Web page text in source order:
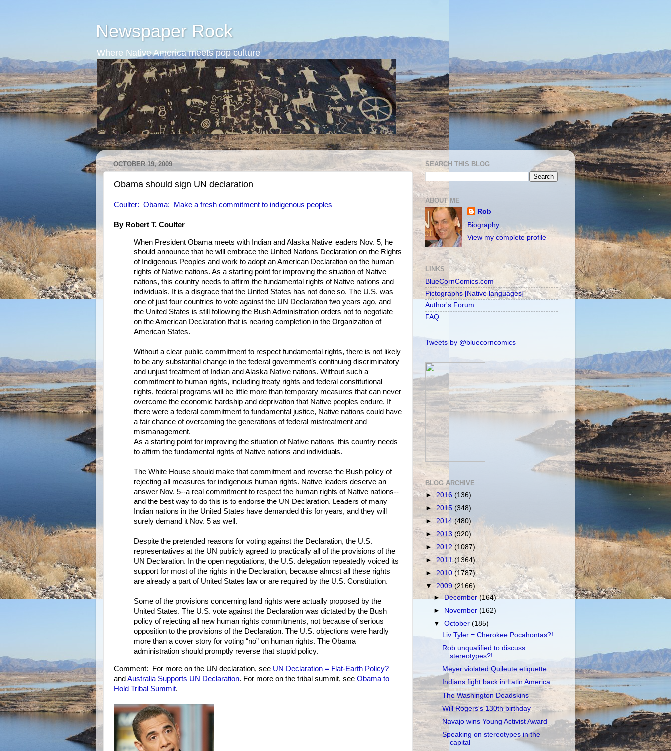
Newspaper Rock
Where Native America meets pop culture
OCTOBER 19, 2009
Obama should sign UN declaration
Coulter: Obama: Make a fresh commitment to indigenous peoples
By Robert T. Coulter
When President Obama meets with Indian and Alaska Native leaders Nov. 5, he
should announce that he will embrace the United Nations Declaration on the Rights
of Indigenous Peoples and work to adopt an American Declaration on the human
rights of Native nations. As a starting point for improving the situation of Native
nations, this country needs to affirm the fundamental rights of Native nations and
individuals. It is a disgrace that the United States has not done so. The U.S. was
one of just four countries to vote against the UN Declaration two years ago, and
the United States is still following the Bush Administration orders not to negotiate
on the American Declaration that is nearing completion in the Organization of
American States.
Without a clear public commitment to respect fundamental rights, there is not likely
to be any substantial change in the federal government’s continuing discriminatory
and unjust treatment of Indian and Alaska Native nations. Without such a
commitment to human rights, including treaty rights and federal constitutional
rights, federal programs will be little more than temporary measures that can never
overcome the economic hardship and deprivation that Native peoples endure. If
there were a federal commitment to fundamental justice, Native nations could have
a fair chance of overcoming the generations of federal mistreatment and
mismanagement.
As a starting point for improving the situation of Native nations, this country needs
to affirm the fundamental rights of Native nations and individuals.
The White House should make that commitment and reverse the Bush policy of
rejecting all measures for indigenous human rights. Native leaders deserve an
answer Nov. 5--a real commitment to respect the human rights of Native nations--
and the best way to do this is to endorse the UN Declaration. Leaders of many
Indian nations in the United States have demanded this for years, and they will
surely demand it Nov. 5 as well.
Despite the pretended reasons for voting against the Declaration, the U.S.
representatives at the UN publicly agreed to practically all of the provisions of the
UN Declaration. In the open negotiations, the U.S. delegation repeatedly voiced its
support for most of the rights in the Declaration, because almost all these rights
are already a part of United States law or are required by the U.S. Constitution.
Some of the provisions concerning land rights were actually proposed by the
United States. The U.S. vote against the Declaration was dictated by the Bush
policy of rejecting all new human rights commitments, not because of serious
opposition to the provisions of the Declaration. The U.S. objections were hardly
more than a cover story for voting “no” on human rights. The Obama
administration should promptly reverse that stupid policy.
Comment: For more on the UN declaration, see UN Declaration = Flat-Earth Policy?
and Australia Supports UN Declaration. For more on the tribal summit, see Obama to
Hold Tribal Summit.
SEARCH THIS BLOG
ABOUT ME
Rob
Biography
View my complete profile
LINKS
BlueCornComics.com
Pictographs [Native languages]
Author's Forum
FAQ
Tweets by @bluecorncomics
BLOG ARCHIVE
► 2016 (136)
► 2015 (348)
► 2014 (480)
► 2013 (920)
► 2012 (1087)
► 2011(1364)
► 2010 (1787)
▼2009 (2166)
►December(164)
►
November(162)
▼October(185)
Liv Tyler = Cherokee Pocahontas?!
Rob unqualified to discuss
stereotypes?!
Meyer violated Quileute etiquette
Indians fight back in Latin America
The Washington Deadskins
Will Rogers's 130th birthday
Navajo wins Young Activist Award
Speaking on stereotypes in the
capital